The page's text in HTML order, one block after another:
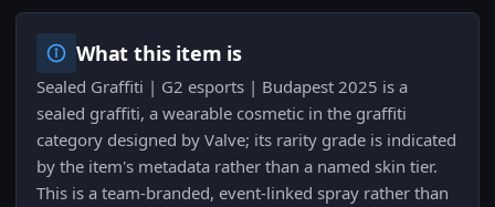
What this item is
Sealed Graffiti | G2 esports | Budapest 2025 is a
sealed graffiti, a wearable cosmetic in the graffiti
category designed by Valve; its rarity grade is indicated
by the item's metadata rather than a named skin tier.
This is a team-branded, event-linked spray rather than